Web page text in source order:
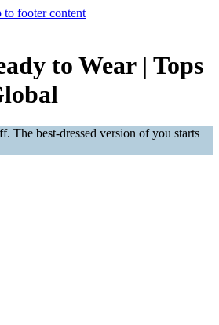
to footer content
to Wear | Tops
The best-dressed version of you starts